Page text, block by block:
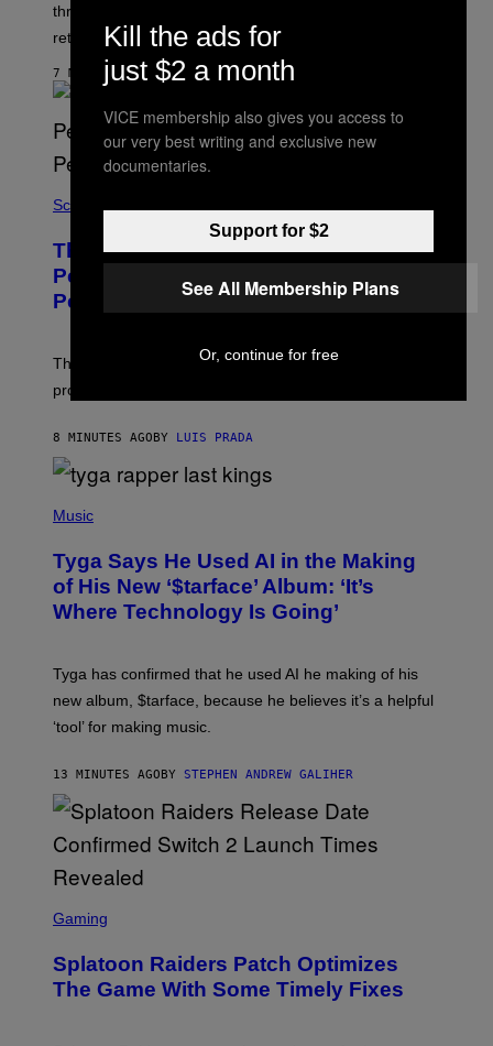
S
U
R
E
N
X
through the D23 app, including its co-director and
returning voice cast.
7 MINUTES AGO
Science
These Gene-Edited Beagles Could Let
People With Dog Allergies Finally Own
Pets
The gene-edited puppies lack a key allergy-triggering
protein, but the technology is still years from pet stores.
8 MINUTES AGOBY LUIS PRADA
H
Y
A
L
/
B
E
R
-
R
F
N
F
I
Music
Tyga Says He Used AI in the Making
of His New ‘$tarface’ Album: ‘It’s
Where Technology Is Going’
Tyga has confirmed that he used AI he making of his
new album, $tarface, because he believes it’s a helpful
‘tool’ for making music.
13 MINUTES AGOBY STEPHEN ANDREW GALIHER
C
E
N
S
Gaming
Splatoon Raiders Patch Optimizes
The Game With Some Timely Fixes
Kill the ads for
just $2 a month
VICE membership also gives you access to
our very best writing and exclusive new
documentaries.
Support for $2
See All Membership Plans
Or, continue for free